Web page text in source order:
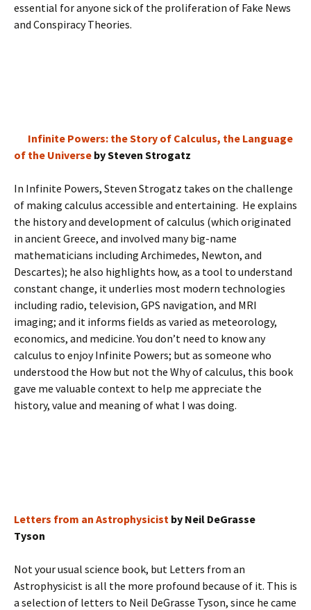
essential for anyone sick of the proliferation of Fake News
and Conspiracy Theories.
Infinite Powers: the Story of Calculus, the Language
of the Universe by Steven Strogatz
In Infinite Powers, Steven Strogatz takes on the challenge
of making calculus accessible and entertaining. He explains
the history and development of calculus (which originated
in ancient Greece, and involved many big-name
mathematicians including Archimedes, Newton, and
Descartes); he also highlights how, as a tool to understand
constant change, it underlies most modern technologies
including radio, television, GPS navigation, and MRI
imaging; and it informs fields as varied as meteorology,
economics, and medicine. You don’t need to know any
calculus to enjoy Infinite Powers; but as someone who
understood the How but not the Why of calculus, this book
gave me valuable context to help me appreciate the
history, value and meaning of what I was doing.
Letters from an Astrophysicist by Neil DeGrasse
Tyson
Not your usual science book, but Letters from an
Astrophysicist is all the more profound because of it. This is
a selection of letters to Neil DeGrasse Tyson, since he came